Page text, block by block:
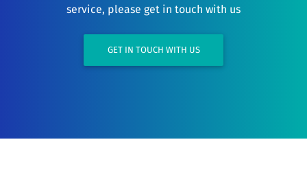
service, please get in touch with us
GET IN TOUCH WITH US